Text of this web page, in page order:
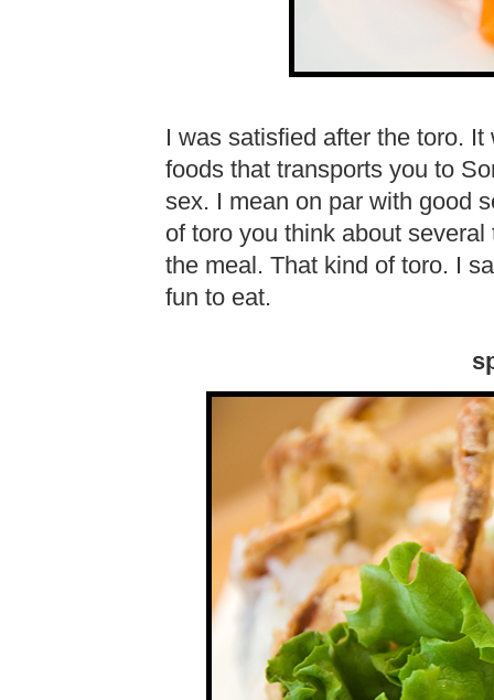
I was satisfied after the toro.
foods that transports you to
sex. I mean on par with good
of toro you think about
the meal. That kind of toro. I
fun to eat.